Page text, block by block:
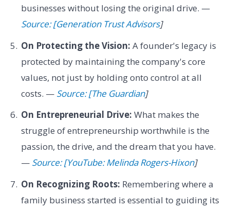
businesses without losing the original drive. —
Source: [Generation Trust Advisors]
On Protecting the Vision: A founder's legacy is
protected by maintaining the company's core
values, not just by holding onto control at all
costs. — Source: [The Guardian]
On Entrepreneurial Drive: What makes the
struggle of entrepreneurship worthwhile is the
passion, the drive, and the dream that you have.
— Source: [YouTube: Melinda Rogers-Hixon]
On Recognizing Roots: Remembering where a
family business started is essential to guiding its